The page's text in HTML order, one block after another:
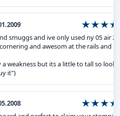
smuggs and ive only used ny 05 air 2
and awesom at the rails and
a weakness but its a little to tall so look
it")